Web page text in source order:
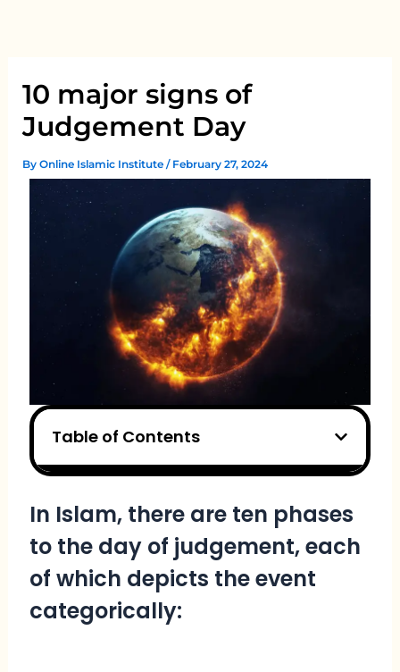
10 major signs of
Judgement Day
By Online Islamic Institute / February 27, 2024
Table of Contents
In Islam, there are ten phases
to the day of judgement, each
of which depicts the event
categorically: